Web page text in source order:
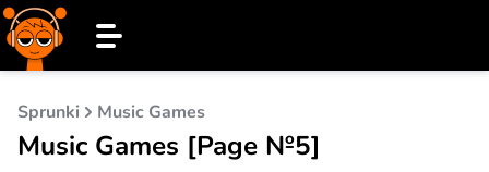
Sprunki Music Games
Music Games [Page №5]